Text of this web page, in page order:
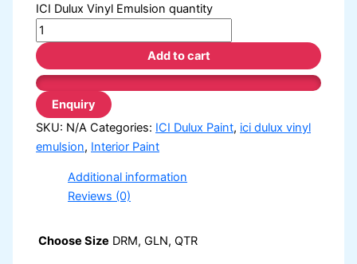
ICI Dulux Vinyl Emulsion quantity
Add to cart
SKU: N/A Categories: ICI Dulux Paint, ici dulux vinyl
emulsion, Interior Paint
Additional information
Reviews (0)
Choose Size DRM, GLN, QTR